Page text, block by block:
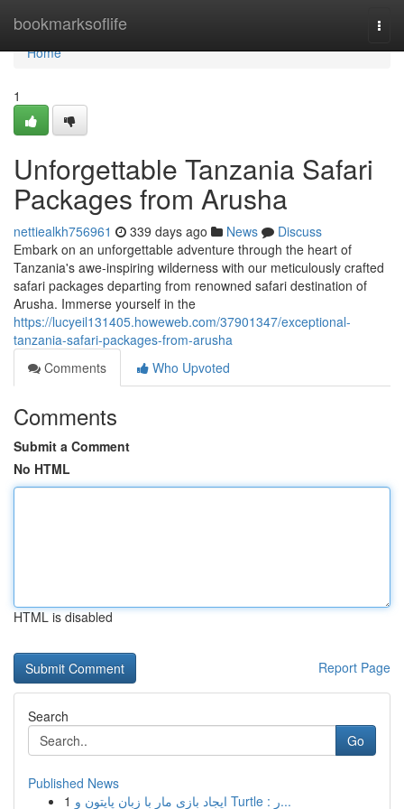
bookmarksoflife
Home
Home
1
Unforgettable Tanzania Safari
Packages from Arusha
nettiealkh756961 339 days ago News
Discuss
Embark on an unforgettable adventure through the heart of
Tanzania's awe-inspiring wilderness with our meticulously crafted
safari packages departing from renowned safari destination of
Arusha. Immerse yourself in the
https://lucyeil131405.howeweb.com/37901347/exceptional-
tanzania-safari-packages-from-arusha
Comments
Who Upvoted
Comments
Submit a Comment
No HTML
HTML is disabled
Report Page
Search
Go
Published News
1
ایجاد بازی مار با زبان پایتون و Turtle : ر...